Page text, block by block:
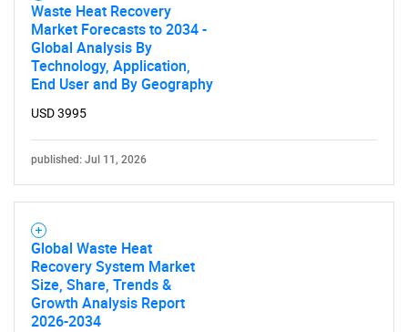
Waste Heat Recovery
Market Forecasts to 2034 -
Global Analysis By
Technology, Application,
End User and By Geography
USD 3995
published: Jul 11, 2026
Global Waste Heat
Recovery System Market
Size, Share, Trends &
Growth Analysis Report
2026-2034